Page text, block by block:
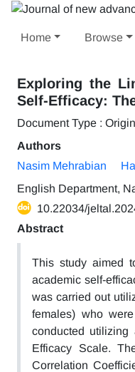
Home Browse
Exploring the
Self-Efficacy:
Document Type :
Authors
Nasim Mehrabian
English Department,
10.22034/
Abstract
This study aimed
academic self-
was carried out
females) who
conducted utilizing
Efficacy Scale.
Correlation